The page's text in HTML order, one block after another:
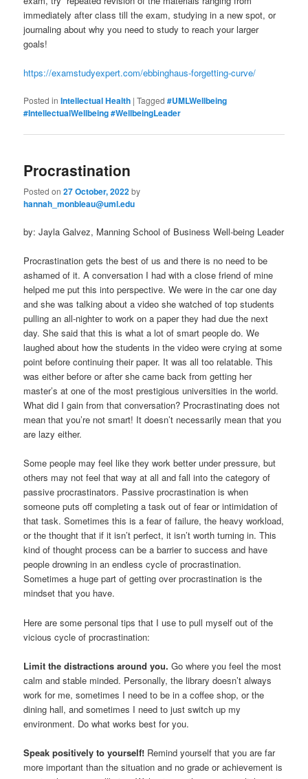
immediately after class till the exam, studying in a new spot, or
journaling about why you need to study to reach your larger
goals!
https://examstudyexpert.com/ebbinghaus-forgetting-curve/
Posted in Intellectual Health |Tagged #UMLWellbeing
#IntellectualWellbeing #WellbeingLeader
Procrastination
Posted on27 October, 2022by
hannah_monbleau@uml.edu
by: Jayla Galvez, Manning School of Business Well-being Leader
Procrastination gets the best of us and there is no need to be
ashamed of it. A conversation I had with a close friend of mine
helped me put this into perspective. We were in the car one day
and she was talking about a video she watched of top students
pulling an all-nighter to work on a paper they had due the next
day. She said that this is what a lot of smart people do. We
laughed about how the students in the video were crying at some
point before continuing their paper. It was all too relatable. This
was either before or after she came back from getting her
master’s at one of the most prestigious universities in the world.
What did I gain from that conversation? Procrastinating does not
mean that you’re not smart! It doesn’t necessarily mean that you
are lazy either.
Some people may feel like they work better under pressure, but
others may not feel that way at all and fall into the category of
passive procrastinators. Passive procrastination is when
someone puts off completing a task out of fear or intimidation of
that task. Sometimes this is a fear of failure, the heavy workload,
or the thought that if it isn’t perfect, it isn’t worth turning in. This
kind of thought process can be a barrier to success and have
people drowning in an endless cycle of procrastination.
Sometimes a huge part of getting over procrastination is the
mindset that you have.
Here are some personal tips that I use to pull myself out of the
vicious cycle of procrastination:
Limit the distractions around you. Go where you feel the most
calm and stable minded. Personally, the library doesn’t always
work for me, sometimes I need to be in a coffee shop, or the
dining hall, and sometimes I need to just switch up my
environment. Do what works best for you.
Speak positively to yourself! Remind yourself that you are far
more important than the situation and no grade or achievement is